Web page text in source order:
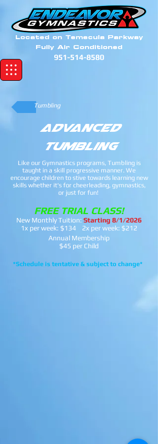
951-514-8580
Fully Air Conditioned
Located on Temecula Parkway
Tumbling
Advanced
Tumbling
Like our Gymnastics programs, Tumbling is
taught in a skill progressive manner. We
encourage children to stive towards learning new
skills whether it's for cheerleading, gymnastics,
or just for fun!
FREE TRIAL CLASS!
New Monthly Tuition: Starting 8/1/2026
1x per week: $134 2x per week: $212
Annual Membership
$45 per Child
*Schedule is tentative & subject to change*